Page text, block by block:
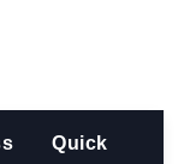
Quick